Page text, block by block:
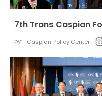
7th Trans Caspian
by: Caspian Policy Center